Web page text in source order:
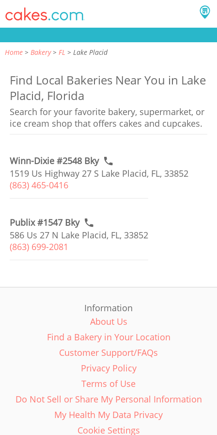
Home Bakery FL Lake Placid
Find Local Bakeries Near You in Lake
Placid, Florida
Search for your favorite bakery, supermarket, or
ice cream shop that offers cakes and cupcakes.
Winn-Dixie #2548 Bky
1519 Us Highway 27 S Lake Placid, FL, 33852
(863) 465-0416
Publix #1547 Bky
586 Us 27 N Lake Placid, FL, 33852
(863) 699-2081
Information
About Us
Find a Bakery in Your Location
Customer Support/FAQs
Privacy Policy
Terms of Use
Do Not Sell or Share My Personal Information
My Health My Data Privacy
Cookie Settings